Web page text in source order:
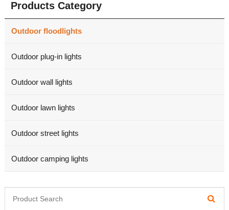
Products Category
Outdoor floodlights
Outdoor plug-in lights
Outdoor wall lights
Outdoor lawn lights
Outdoor street lights
Outdoor camping lights